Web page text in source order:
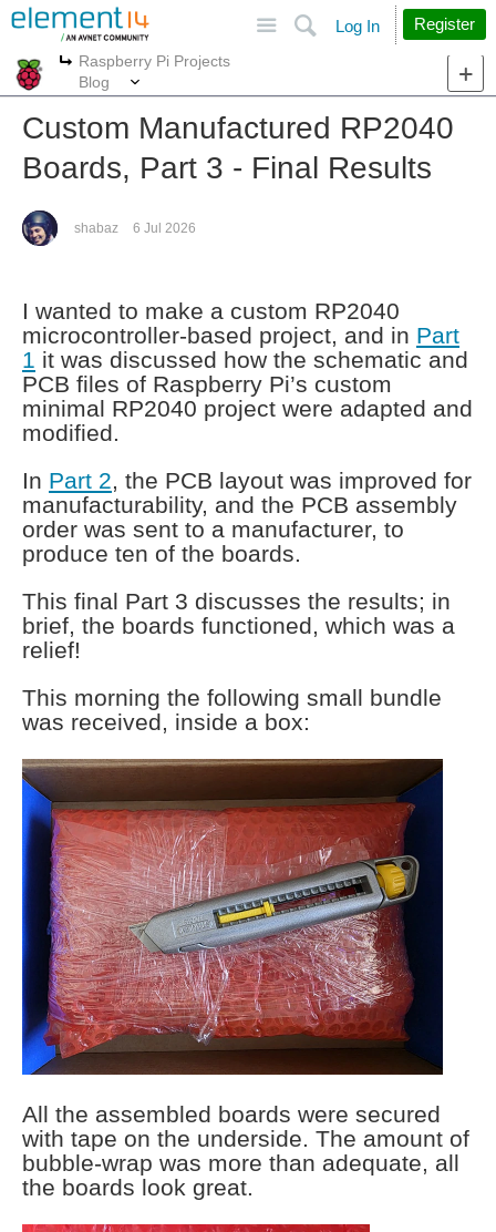
Search
Log In Register
More
Raspberry Pi Projects
Blog
Custom Manufactured RP2040
Boards, Part 3 - Final Results
shabaz 6 Jul 2026
I wanted to make a custom RP2040
microcontroller-based project, and in Part
1 it was discussed how the schematic and
PCB files of Raspberry Pi’s custom
minimal RP2040 project were adapted and
modified.
In Part 2, the PCB layout was improved for
manufacturability, and the PCB assembly
order was sent to a manufacturer, to
produce ten of the boards.
This final Part 3 discusses the results; in
brief, the boards functioned, which was a
relief!
This morning the following small bundle
was received, inside a box:
All the assembled boards were secured
with tape on the underside. The amount of
bubble-wrap was more than adequate, all
the boards look great.